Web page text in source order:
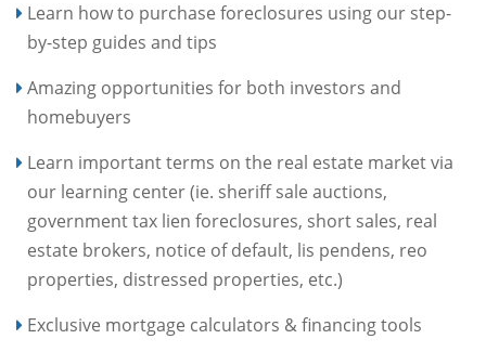
Learn how to purchase foreclosures using our step-
by-step guides and tips
Amazing opportunities for both investors and
homebuyers
Learn important terms on the real estate market via
our learning center (ie. sheriff sale auctions,
government tax lien foreclosures, short sales, real
estate brokers, notice of default, lis pendens, reo
properties, distressed properties, etc.)
Exclusive mortgage calculators & financing tools